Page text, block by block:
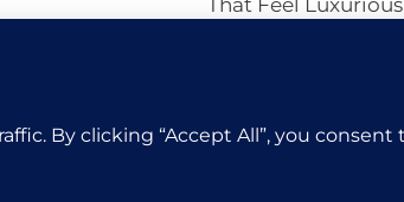
That Feel Luxurious